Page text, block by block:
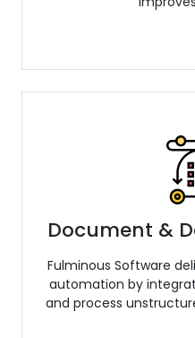
Document &
Fulminous Software
automation by
and process